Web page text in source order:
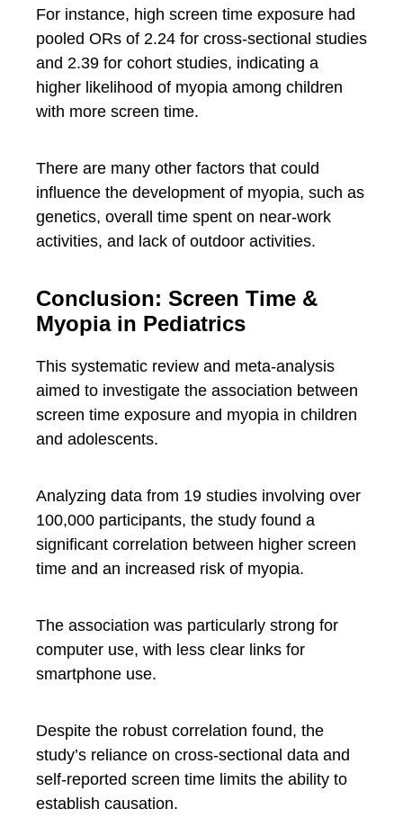
For instance, high screen time exposure had
pooled ORs of 2.24 for cross-sectional studies
and 2.39 for cohort studies, indicating a
higher likelihood of myopia among children
with more screen time.
There are many other factors that could
influence the development of myopia, such as
genetics, overall time spent on near-work
activities, and lack of outdoor activities.
Conclusion: Screen Time &
Myopia in Pediatrics
This systematic review and meta-analysis
aimed to investigate the association between
screen time exposure and myopia in children
and adolescents.
Analyzing data from 19 studies involving over
100,000 participants, the study found a
significant correlation between higher screen
time and an increased risk of myopia.
The association was particularly strong for
computer use, with less clear links for
smartphone use.
Despite the robust correlation found, the
study’s reliance on cross-sectional data and
self-reported screen time limits the ability to
establish causation.